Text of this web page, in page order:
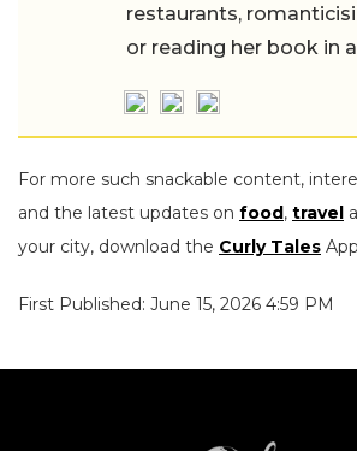
restaurants,
or reading her book in
For more such snackable content,
and the latest updates on food, travel
your city, download the Curly Tales
First Published: June 15, 2026 4:59 PM